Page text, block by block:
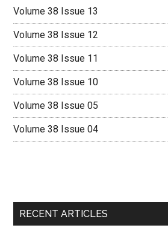
Volume 38 Issue 13
Volume 38 Issue 12
Volume 38 Issue 11
Volume 38 Issue 10
Volume 38 Issue 05
Volume 38 Issue 04
RECENT ARTICLES